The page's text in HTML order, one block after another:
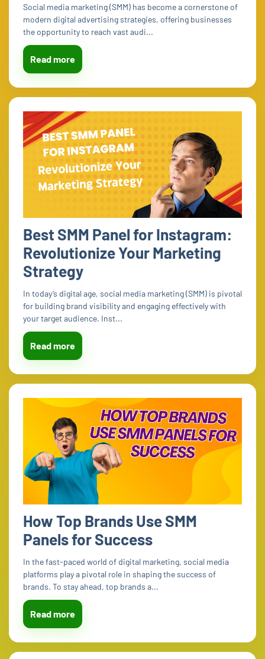
Social media marketing (SMM) has become a cornerstone of
modern digital advertising strategies, offering businesses
the opportunity to reach vast audi...
Read more
Best SMM Panel for Instagram:
Revolutionize Your Marketing
Strategy
In today’s digital age, social media marketing (SMM) is pivotal
for building brand visibility and engaging effectively with
your target audience. Inst...
Read more
How Top Brands Use SMM
Panels for Success
In the fast-paced world of digital marketing, social media
platforms play a pivotal role in shaping the success of
brands. To stay ahead, top brands a...
Read more